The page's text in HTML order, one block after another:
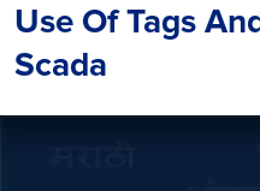
Use Of Tags
Scada